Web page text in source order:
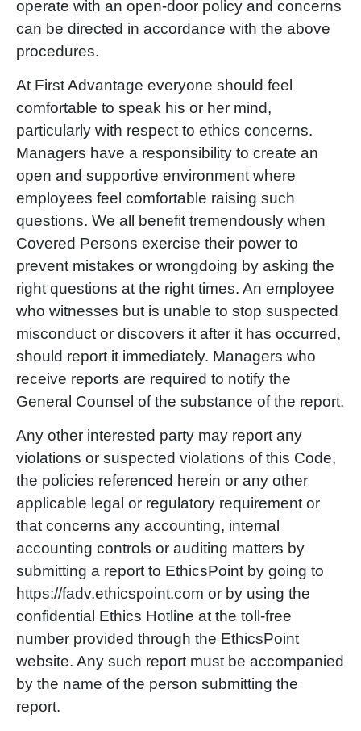
operate with an open-door policy and concerns
can be directed in accordance with the above
procedures.
At First Advantage everyone should feel
comfortable to speak his or her mind,
particularly with respect to ethics concerns.
Managers have a responsibility to create an
open and supportive environment where
employees feel comfortable raising such
questions. We all benefit tremendously when
Covered Persons exercise their power to
prevent mistakes or wrongdoing by asking the
right questions at the right times. An employee
who witnesses but is unable to stop suspected
misconduct or discovers it after it has occurred,
should report it immediately. Managers who
receive reports are required to notify the
General Counsel of the substance of the report.
Any other interested party may report any
violations or suspected violations of this Code,
the policies referenced herein or any other
applicable legal or regulatory requirement or
that concerns any accounting, internal
accounting controls or auditing matters by
submitting a report to EthicsPoint by going to
https://fadv.ethicspoint.com or by using the
confidential Ethics Hotline at the toll-free
number provided through the EthicsPoint
website. Any such report must be accompanied
by the name of the person submitting the
report.